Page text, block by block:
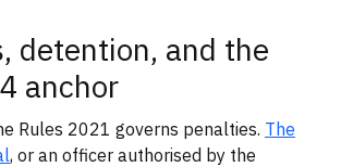
detention, and the
anchor
Rules 2021 governs penalties. The
, or an officer authorised by the